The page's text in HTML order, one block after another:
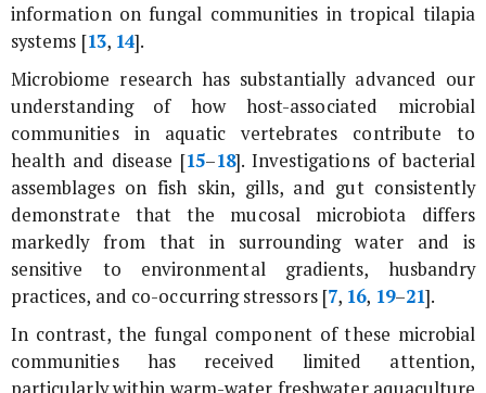
information on fungal communities in tropical tilapia
systems [13, 14].
Microbiome research has substantially advanced our
understanding of how host-associated microbial
communities in aquatic vertebrates contribute to
health and disease [15–18]. Investigations of bacterial
assemblages on fish skin, gills, and gut consistently
demonstrate that the mucosal microbiota differs
markedly from that in surrounding water and is
sensitive to environmental gradients, husbandry
practices, and co-occurring stressors [7, 16, 19–21].
In contrast, the fungal component of these microbial
communities has received limited attention,
particularly within warm-water freshwater aquaculture